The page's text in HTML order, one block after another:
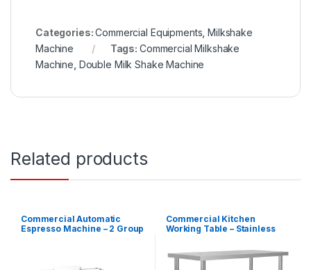
Categories:Commercial Equipments ,Milkshake
Machine
Tags: Commercial Milkshake
Machine Double Milk Shake Machine
Related products
Commercial Automatic
Espresso Machine – 2 Group
Commercial Kitchen
Working Table – Stainless